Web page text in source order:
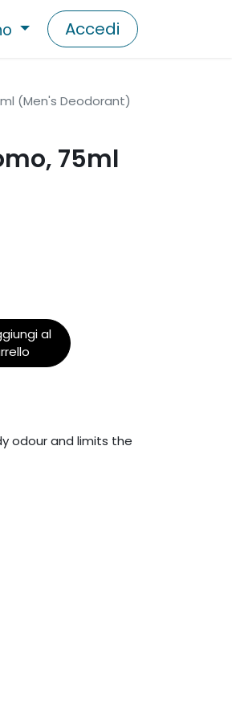
Accedi
(Men's Deodorant)
75ml
al
odour and limits the